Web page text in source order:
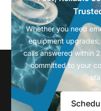
Whether you need
equipment
calls answered within
committed to your